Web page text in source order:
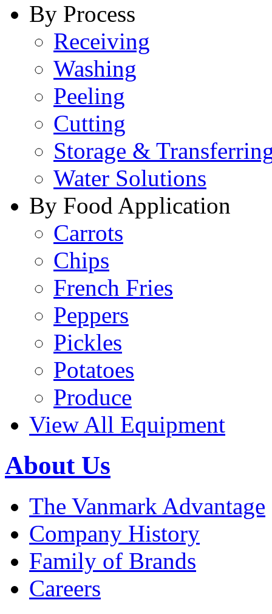
By Process
Receiving
Washing
Peeling
Cutting
Storage &
Water Solutions
By Food Application
Carrots
Chips
French Fries
Peppers
Pickles
Potatoes
Produce
View All Equipment
About Us
The Vanmark Advantage
Company History
Family of Brands
Careers